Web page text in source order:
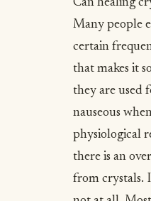
Can healing
Many people
certain
that makes it
they are used
nauseous
physiological
there is an
from crystals.